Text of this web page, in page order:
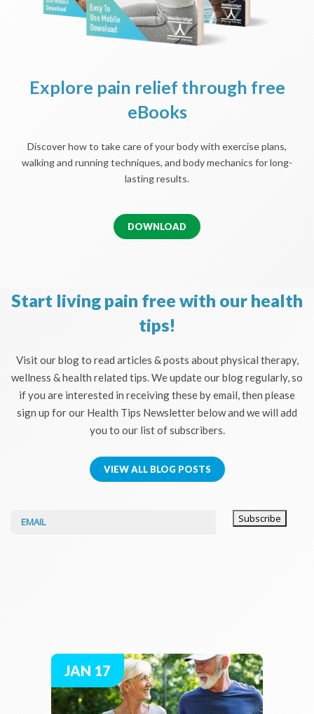
Explore pain relief through free
eBooks
Discover how to take care of your body with exercise plans,
walking and running techniques, and body mechanics for long-
lasting results.
DOWNLOAD
Start living pain free with our health
tips!
Visit our blog to read articles & posts about physical therapy,
wellness & health related tips. We update our blog regularly, so
if you are interested in receiving these by email, then please
sign up for our Health Tips Newsletter below and we will add
you to our list of subscribers.
VIEW ALL BLOG POSTS
JAN 17